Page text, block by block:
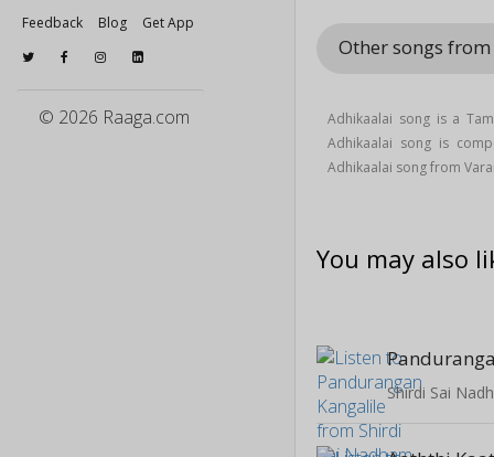
Feedback
Blog Get App
© 2026 Raaga.com
Other songs
Adhikaalai song is a
Adhikaalai song is
Adhikaalai song from
You may also
Shirdi Sai